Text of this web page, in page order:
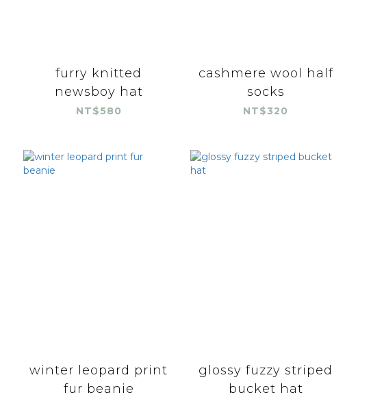
furry knitted
newsboy hat
NT$580
cashmere wool half
socks
NT$320
winter leopard print
fur beanie
glossy fuzzy striped
bucket hat